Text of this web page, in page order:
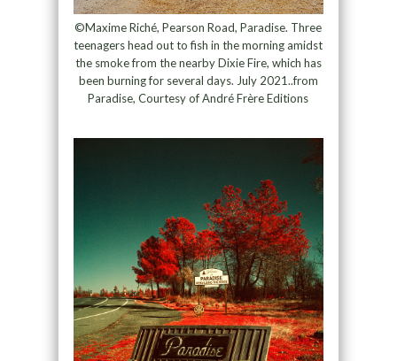
©Maxime Riché, Pearson Road, Paradise. Three
teenagers head out to fish in the morning amidst
the smoke from the nearby Dixie Fire, which has
been burning for several days. July 2021..from
Paradise, Courtesy of André Frère Editions